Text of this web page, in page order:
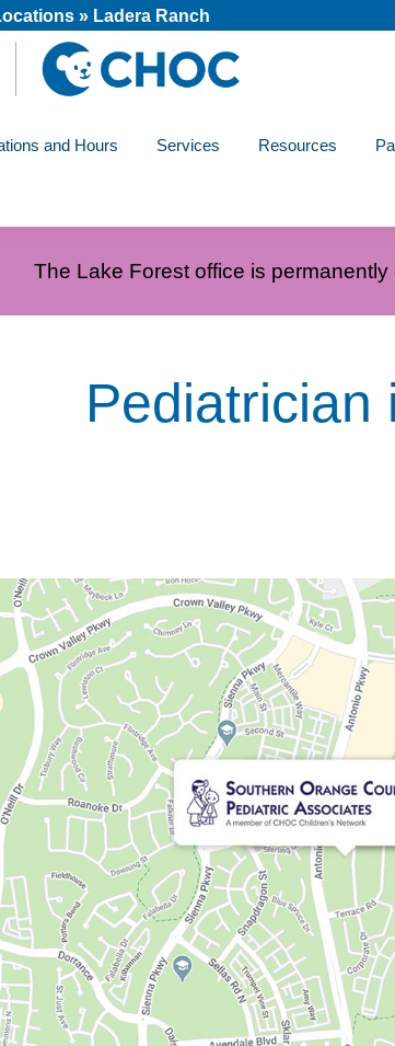
» Ladera Ranch
and Hours Services Resources
The Lake Forest office is
Pediatrician